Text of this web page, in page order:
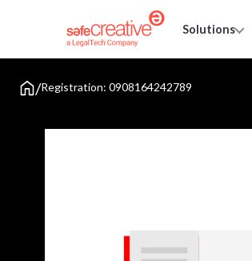
Solutions
/Registration: 0908164242789